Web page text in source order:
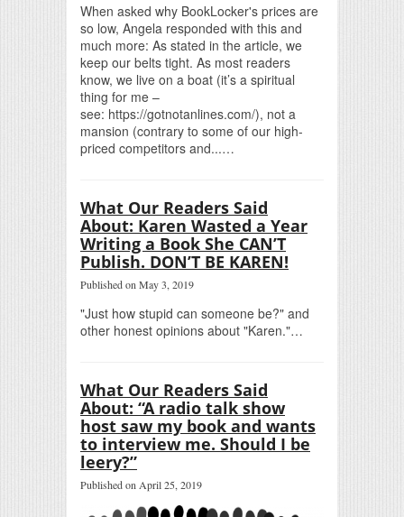
When asked why BookLocker's prices are
so low, Angela responded with this and
much more: As stated in the article, we
keep our belts tight. As most readers
know, we live on a boat (it’s a spiritual
thing for me –
see: https://gotnotanlines.com/), not a
mansion (contrary to some of our high-
priced competitors and...…
What Our Readers Said
About: Karen Wasted a Year
Writing a Book She CAN’T
Publish. DON’T BE KAREN!
Published on May 3, 2019
"Just how stupid can someone be?" and
other honest opinions about "Karen."…
What Our Readers Said
About: “A radio talk show
host saw my book and wants
to interview me. Should I be
leery?”
Published on April 25, 2019